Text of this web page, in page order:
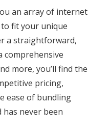
an array of internet
fit your unique
a straightforward,
comprehensive
more, you’ll find the
pricing,
ease of bundling
has never been